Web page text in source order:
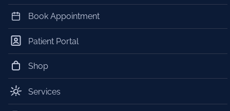
Book Appointment
Patient Portal
Shop
Services